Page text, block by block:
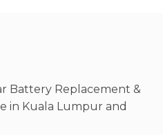
Battery Replacement &
in Kuala Lumpur and